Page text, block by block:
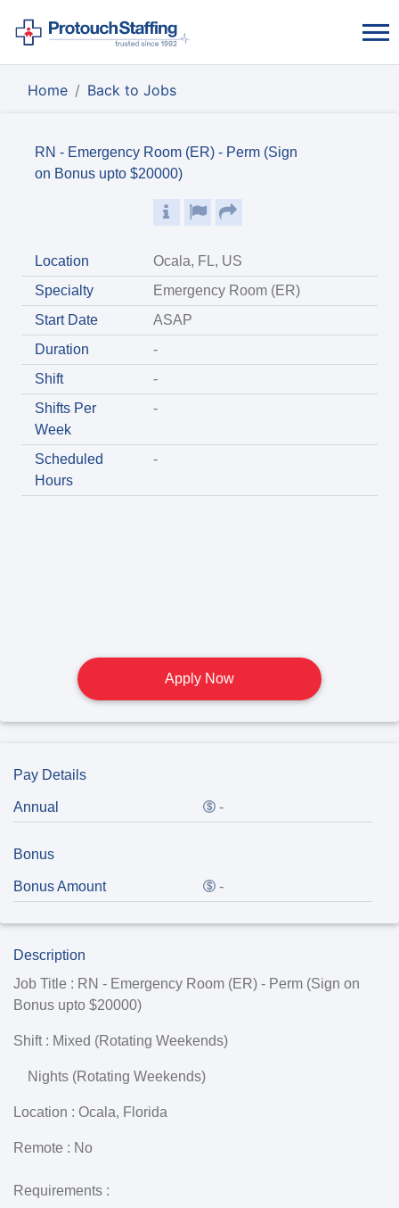
Home Back to Jobs
RN - Emergency Room (ER) - Perm (Sign
on Bonus upto $20000)
Location
Ocala, FL, US
Specialty
Emergency Room (ER)
Start Date
ASAP
Duration
-
Shift
-
Shifts Per
Week
-
Scheduled
Hours
-
Apply Now
Pay Details
Annual -
Bonus
Bonus Amount -
Description
Job Title : RN - Emergency Room (ER) - Perm (Sign on
Bonus upto $20000)
Shift : Mixed (Rotating Weekends)
Nights (Rotating Weekends)
Location : Ocala, Florida
Remote : No
Requirements :